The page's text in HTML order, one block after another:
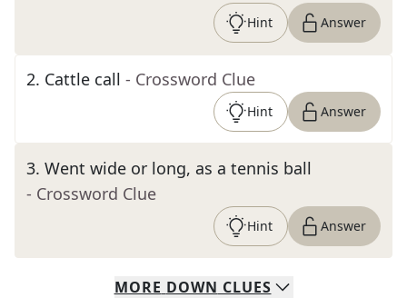
Hint Answer
2. Cattle call - Crossword Clue
Hint Answer
3. Went wide or long, as a tennis ball
- Crossword Clue
Hint Answer
MORE DOWN CLUES